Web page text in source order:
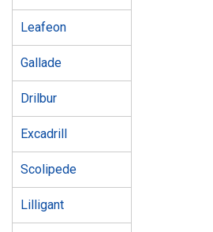
Leafeon
Gallade
Drilbur
Excadrill
Scolipede
Lilligant